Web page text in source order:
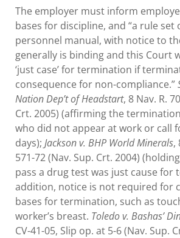
The employer must inform
bases for discipline, and “a rule set
personnel manual, with notice to
generally is binding and this Court
‘just case’ for termination if
consequence for non-compliance.”
Nation Dep’t of Headstart, 8 Nav. R.
Crt. 2005) (affirming the
who did not appear at work or call
days); Jackson v. BHP World Minerals,
571-72 (Nav. Sup. Crt. 2004)
pass a drug test was just cause for
addition, notice is not required for
bases for termination, such as
worker’s breast. Toledo v. Bashas’
CV-41-05, Slip op. at 5-6 (Nav. Sup.